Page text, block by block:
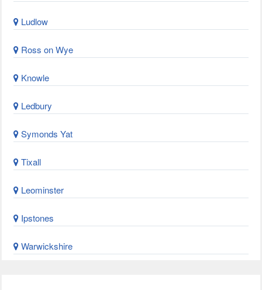
Ludlow
Ross on Wye
Knowle
Ledbury
Symonds Yat
Tixall
Leominster
Ipstones
Warwickshire